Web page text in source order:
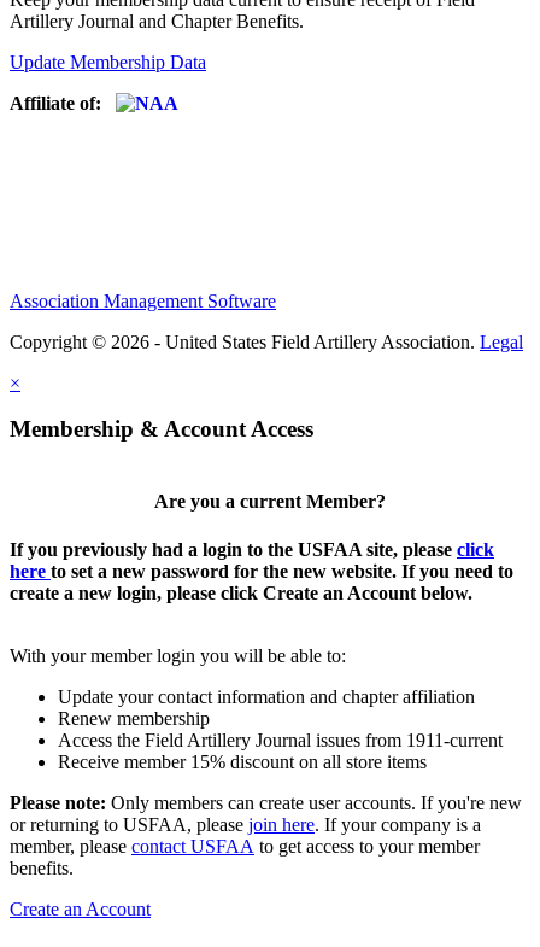
Artillery Journal and Chapter Benefits.
Update Membership Data
Affiliate of:
Association Management Software
Copyright © 2026 - United States Field Artillery Association. Legal
×
Membership & Account Access
Are you a current Member?
If you previously had a login to the USFAA site, please click
here to set a new password for the new website. If you need to
create a new login, please click Create an Account below.
With your member login you will be able to:
Update your contact information and chapter affiliation
Renew membership
Access the Field Artillery Journal issues from 1911-current
Receive member 15% discount on all store items
Please note: Only members can create user accounts. If you're new
or returning to USFAA, please join here. If your company is a
member, please contact USFAA to get access to your member
benefits.
Create an Account